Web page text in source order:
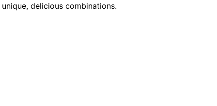
delicious combinations.